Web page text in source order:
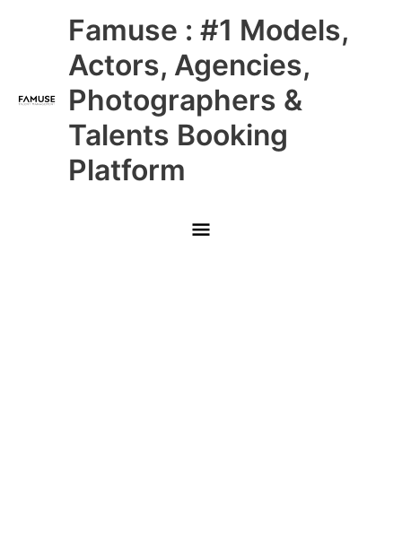
Famuse : #1 Models,
Actors, Agencies,
Photographers &
Talents Booking
Platform
Main
Menu